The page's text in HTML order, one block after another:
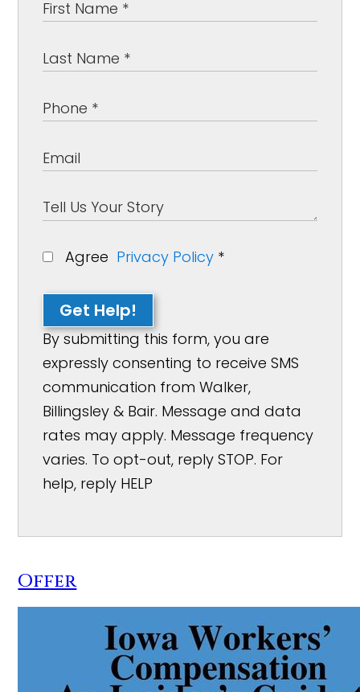
Agree Privacy Policy *
Get Help!
By submitting this form, you are
expressly consenting to receive SMS
communication from Walker,
Billingsley & Bair. Message and data
rates may apply. Message frequency
varies. To opt-out, reply STOP. For
help, reply HELP
Offer